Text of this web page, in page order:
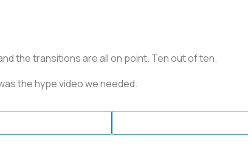
the transitions are all on point. Ten out of ten.
the hype video we needed.